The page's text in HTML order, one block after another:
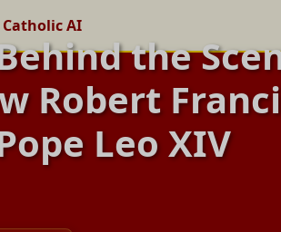
AI
the
Robert
Leo XIV